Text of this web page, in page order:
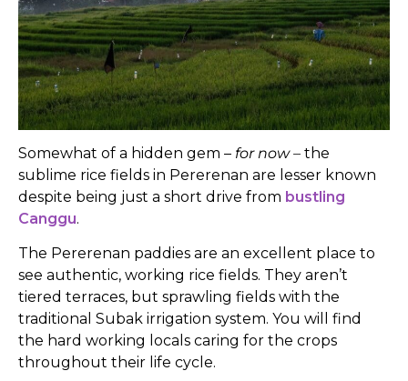
Somewhat of a hidden gem – for now – the
sublime rice fields in Pererenan are lesser known
despite being just a short drive from bustling
Canggu.
The Pererenan paddies are an excellent place to
see authentic, working rice fields. They aren’t
tiered terraces, but sprawling fields with the
traditional Subak irrigation system. You will find
the hard working locals caring for the crops
throughout their life cycle.